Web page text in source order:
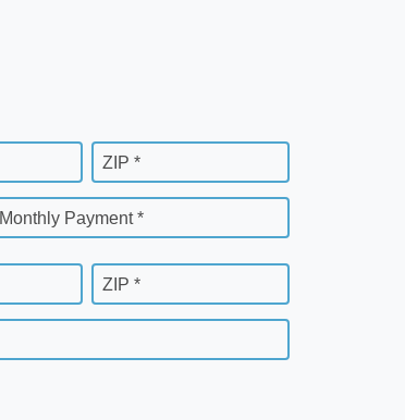
ZIP *
Monthly Payment *
ZIP *